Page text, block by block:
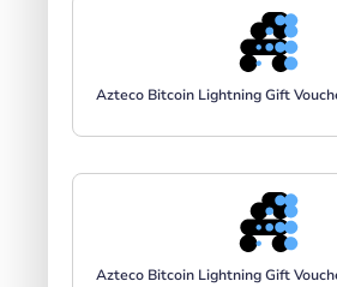
Azteco Bitcoin Lightning Gift
Azteco Bitcoin Lightning Gift